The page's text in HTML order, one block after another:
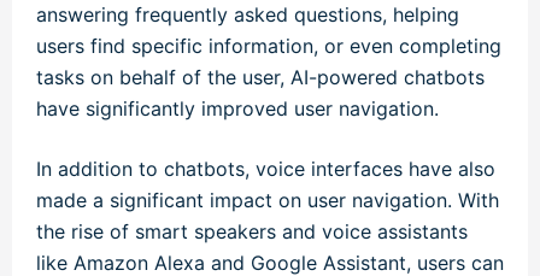
answering frequently asked questions, helping
users find specific information, or even completing
tasks on behalf of the user, AI-powered chatbots
have significantly improved user navigation.
In addition to chatbots, voice interfaces have also
made a significant impact on user navigation. With
the rise of smart speakers and voice assistants
like Amazon Alexa and Google Assistant, users can